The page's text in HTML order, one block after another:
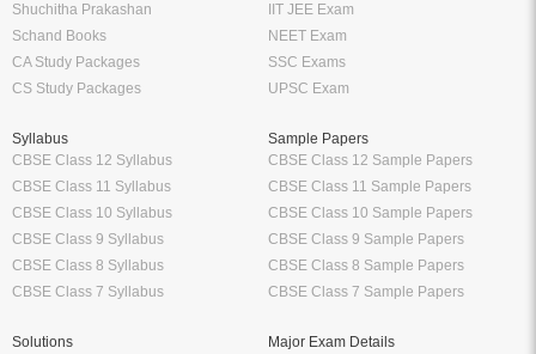
Shuchitha Prakashan
Schand Books
CA Study Packages
CS Study Packages
IIT JEE Exam
NEET Exam
SSC Exams
UPSC Exam
Syllabus
CBSE Class 12 Syllabus
CBSE Class 11 Syllabus
CBSE Class 10 Syllabus
CBSE Class 9 Syllabus
CBSE Class 8 Syllabus
CBSE Class 7 Syllabus
Sample Papers
CBSE Class 12 Sample Papers
CBSE Class 11 Sample Papers
CBSE Class 10 Sample Papers
CBSE Class 9 Sample Papers
CBSE Class 8 Sample Papers
CBSE Class 7 Sample Papers
Solutions
Major Exam Details